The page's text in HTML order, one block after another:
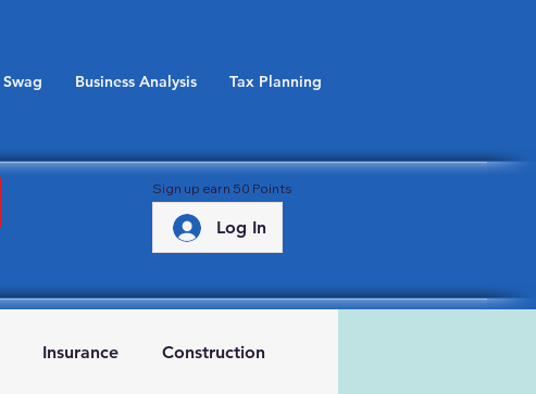
Swag Business Analysis Tax Planning
Sign up earn 50 Points
Log In
Insurance Construction